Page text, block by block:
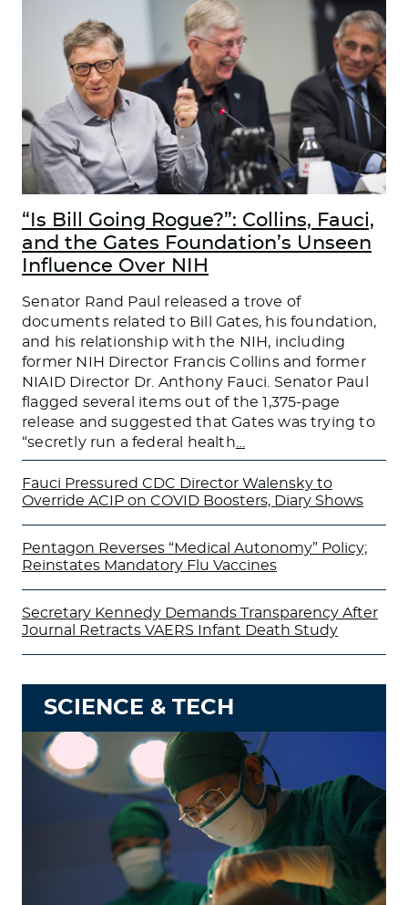
“Is Bill Going Rogue?”: Collins, Fauci,
and the Gates Foundation’s Unseen
Influence Over NIH
Senator Rand Paul released a trove of
documents related to Bill Gates, his foundation,
and his relationship with the NIH, including
former NIH Director Francis Collins and former
NIAID Director Dr. Anthony Fauci. Senator Paul
flagged several items out of the 1,375-page
release and suggested that Gates was trying to
“secretly run a federal health
Fauci Pressured CDC Director Walensky to
Override ACIP on COVID Boosters, Diary Shows
Pentagon Reverses “Medical Autonomy” Policy;
Reinstates Mandatory Flu Vaccines
Secretary Kennedy Demands Transparency After
Journal Retracts VAERS Infant Death Study
SCIENCE & TECH